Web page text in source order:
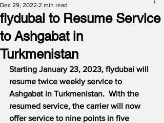
flydubai to Resume Service
to Ashgabat in
Turkmenistan
Dec 29, 2022 2 min read
Starting January 23, 2023, flydubai will
resume twice weekly service to
Ashgabat in Turkmenistan.  With the
resumed service, the carrier will now
offer service to nine points in five